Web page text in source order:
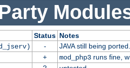
Status Notes
-
JAVA still being ported.
+ mod_php3runs fine,